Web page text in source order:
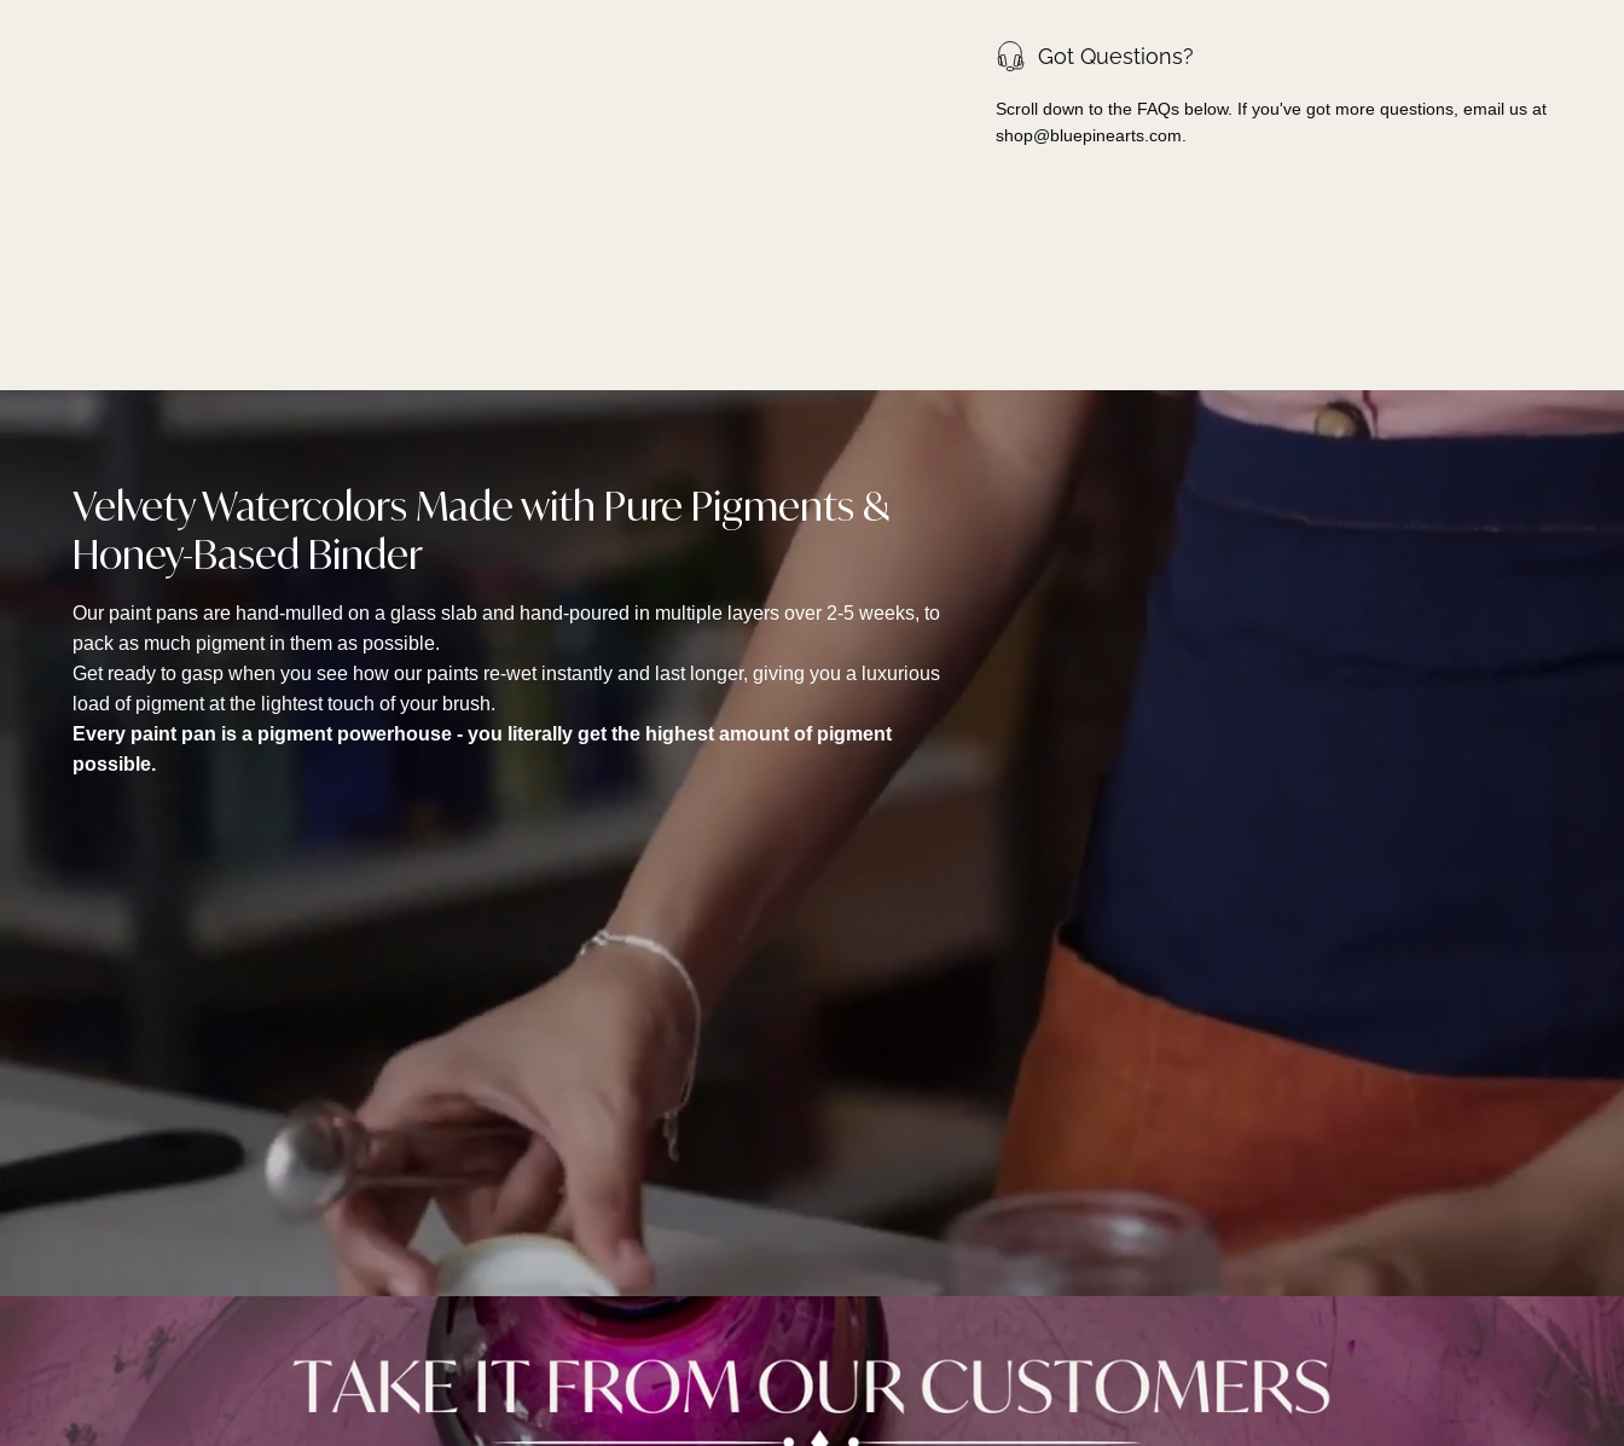
Got Questions?
Scroll down to the FAQs below. If you've got more questions, email us at
shop@bluepinearts.com.
Velvety Watercolors Made with Pure Pigments &
Honey-Based Binder
Our paint pans are hand-mulled on a glass slab and hand-poured in multiple layers over 2-5 weeks, to
pack as much pigment in them as possible.
Get ready to gasp when you see how our paints re-wet instantly and last longer, giving you a luxurious
load of pigment at the lightest touch of your brush.
Every paint pan is a pigment powerhouse - you literally get the highest amount of pigment
possible.